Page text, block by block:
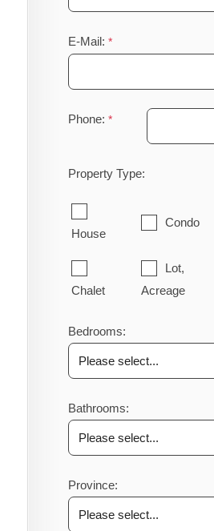
E-Mail:
Phone:
Property Type:
House
Condo
Chalet
Lot,
Acreage
Bedrooms:
Bathrooms:
Province: